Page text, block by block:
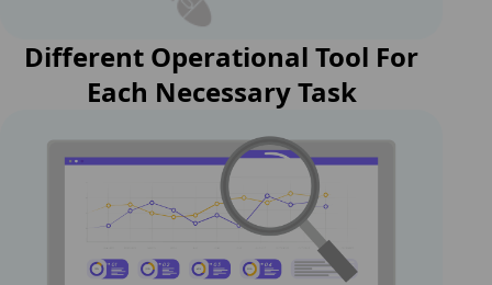
Different Operational Tool For
Each Necessary Task